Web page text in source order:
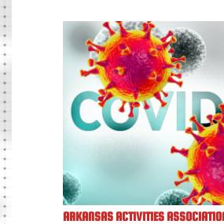
ARKANSAS ACTIVITIES